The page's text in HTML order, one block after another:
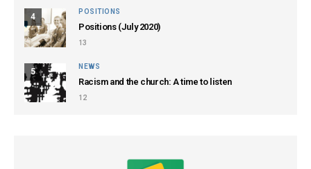
4
POSITIONS
Positions (July 2020)
13
5
NEWS
Racism and the church: A time to listen
12